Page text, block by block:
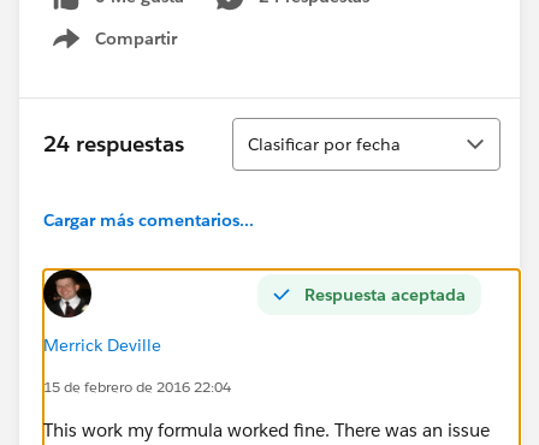
The validation rule should fire if IsClosed is not
selected and CloseDate is yesterday or earlier
unless you are planning to go back in time, please
update your close date' at the top of the page when
triggered
CloseDate < TODAY() && NOT(IsClosed)
cant get it to properly validate.
Compartir
Show menu
24 respuestas
Ordenar
Clasificar por fecha
Cargar más comentarios...
Respuesta aceptada
Merrick Deville
15 de febrero de 2016 22:04
This work my formula worked fine. There was an issue